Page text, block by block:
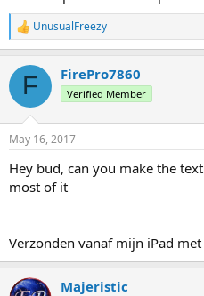
R
e
c
i
s
UnusualFreezy
F FirePro7860
Verified Member
May 16, 2017
Hey bud, can you make the
most of it
Verzonden vanaf mijn iPad met
Majeristic